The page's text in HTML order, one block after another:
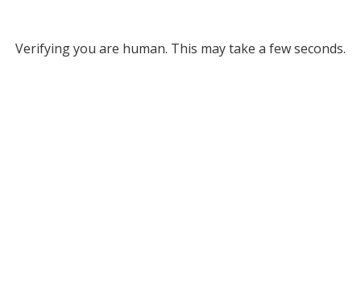
Verifying you are human. This may take a few seconds.